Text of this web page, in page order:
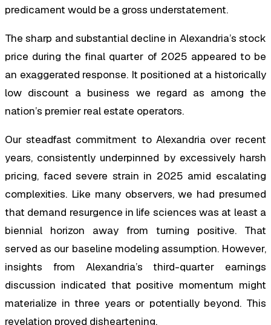
predicament would be a gross understatement.
The sharp and substantial decline in Alexandria’s stock
price during the final quarter of 2025 appeared to be
an exaggerated response. It positioned at a historically
low discount a business we regard as among the
nation’s premier real estate operators.
Our steadfast commitment to Alexandria over recent
years, consistently underpinned by excessively harsh
pricing, faced severe strain in 2025 amid escalating
complexities. Like many observers, we had presumed
that demand resurgence in life sciences was at least a
biennial horizon away from turning positive. That
served as our baseline modeling assumption. However,
insights from Alexandria’s third-quarter earnings
discussion indicated that positive momentum might
materialize in three years or potentially beyond. This
revelation proved disheartening.